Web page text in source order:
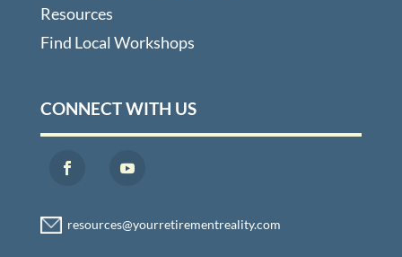
Resources
Find Local Workshops
CONNECT WITH US